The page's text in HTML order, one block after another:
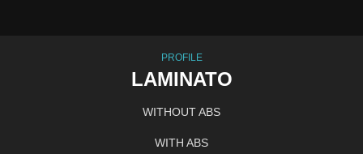
PROFILE
LAMINATO
WITHOUT ABS
WITH ABS